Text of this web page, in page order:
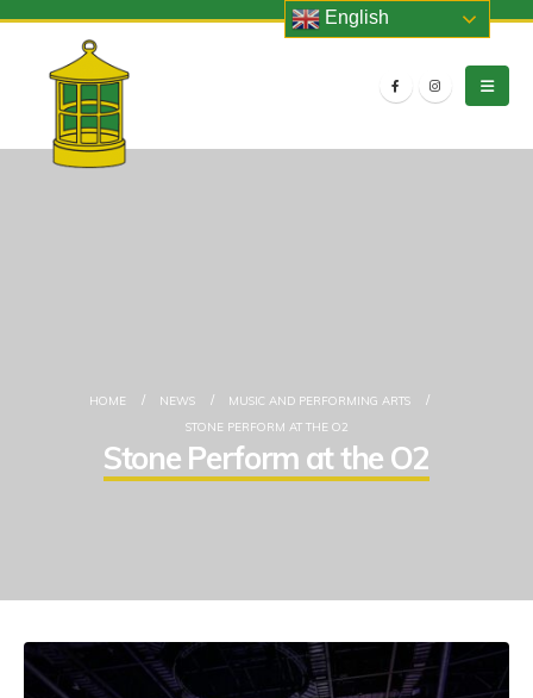
HOME NEWS
MUSIC AND PERFORMING ARTS
STONE PERFORM AT THE O2
Stone Perform at the O2
English